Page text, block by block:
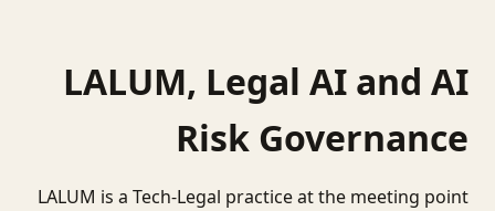
LALUM, Legal AI and AI
Risk Governance
LALUM is a Tech-Legal practice at the meeting point